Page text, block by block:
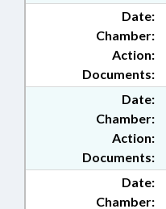
Date:
Chamber:
Action:
Documents:
Date:
Chamber:
Action:
Documents:
Date:
Chamber: